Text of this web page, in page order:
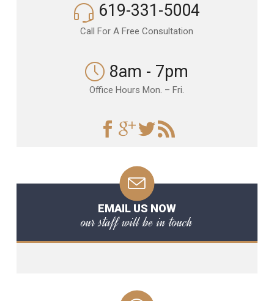
619-331-5004
Call For A Free Consultation
8am - 7pm
Office Hours Mon. – Fri.
EMAIL US NOW
our staff will be in touch